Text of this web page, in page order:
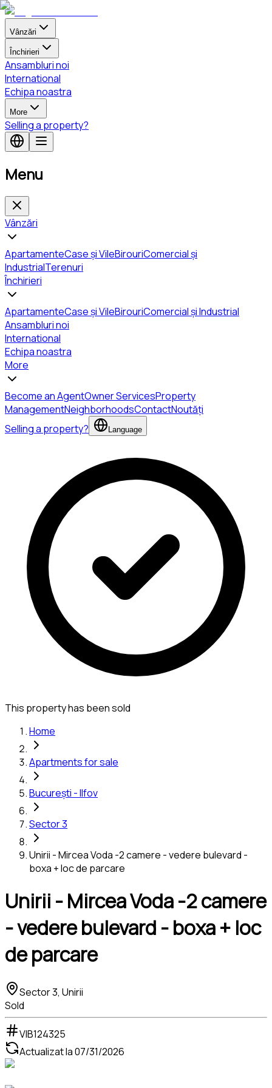
Vânzări
Închirieri
Ansambluri noi
International
Echipa noastra
More
Selling a property?
Menu
Vânzări
ApartamenteCase și VileBirouriComercial și
IndustrialTerenuri
Închirieri
ApartamenteCase și VileBirouriComercial și Industrial
Ansambluri noi
International
Echipa noastra
More
Become an AgentOwner ServicesProperty
ManagementNeighborhoodsContactNoutăți
Selling a property?
Language
This property has been sold
Home
Apartments for sale
București - Ilfov
Sector 3
Unirii - Mircea Voda -2 camere - vedere bulevard -
boxa + loc de parcare
Unirii - Mircea Voda -2 camere
- vedere bulevard - boxa + loc
de parcare
Sector 3, Unirii
Sold
VIB124325
Actualizat la07/31/2026